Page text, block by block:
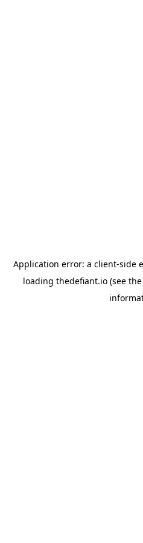
Application error: a client-side
loading thedefiant.io(see the